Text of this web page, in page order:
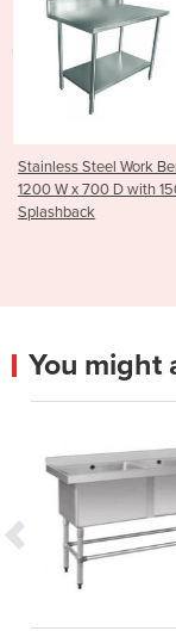
Single
1800
You might